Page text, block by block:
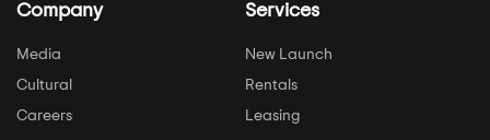
Company
Media
Cultural
Careers
Services
New Launch
Rentals
Leasing